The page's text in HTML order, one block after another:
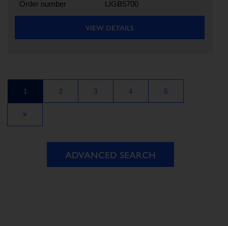
Order number LIGB5700
VIEW DETAILS
1 2 3 4 5
ADVANCED SEARCH